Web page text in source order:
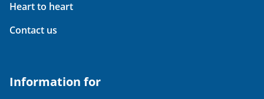
Heart to heart
Contact us
Information for